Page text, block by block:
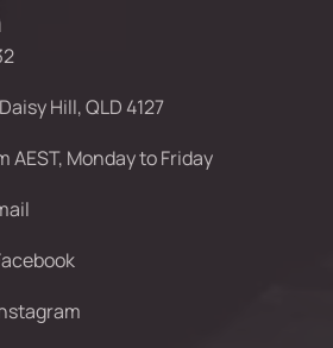
Hill, QLD 4127
AEST, Monday to Friday